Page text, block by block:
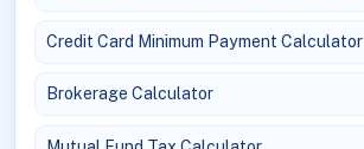
Credit Card Minimum Payment Calculator
Brokerage Calculator